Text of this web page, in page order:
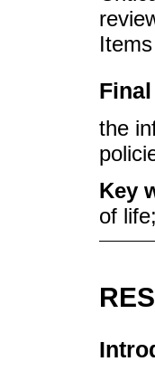
the
Key
of